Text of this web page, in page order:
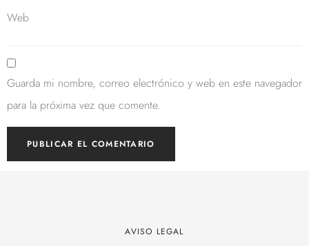
Web
Guarda mi nombre, correo electrónico y web en este navegador
para la próxima vez que comente.
AVISO LEGAL